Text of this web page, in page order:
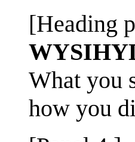
[Heading
What you
how you